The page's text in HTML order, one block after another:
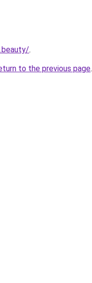
.
to the previous page.